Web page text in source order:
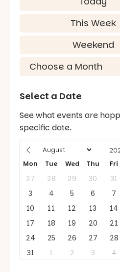
This Week
Weekend
Select a Date
See what events are
specific date.
Mon Tue Wed Thu Fri
27 28 29 30 31
3
4 5 6 7
10
11 12 13 14
17
18 19 20 21
24
25 26 27 28
31
1 2 3 4